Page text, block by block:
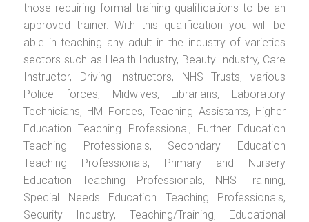
those requiring formal training qualifications to be an
approved trainer. With this qualification you will be
able in teaching any adult in the industry of varieties
sectors such as Health Industry, Beauty Industry, Care
Instructor, Driving Instructors, NHS Trusts, various
Police forces, Midwives, Librarians, Laboratory
Technicians, HM Forces, Teaching Assistants, Higher
Education Teaching Professional, Further Education
Teaching Professionals, Secondary Education
Teaching Professionals, Primary and Nursery
Education Teaching Professionals, NHS Training,
Special Needs Education Teaching Professionals,
Security Industry, Teaching/Training, Educational